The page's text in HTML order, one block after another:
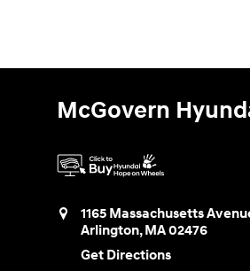
McGovern
1165 Massachusetts
Arlington,MA02476
Get Directions